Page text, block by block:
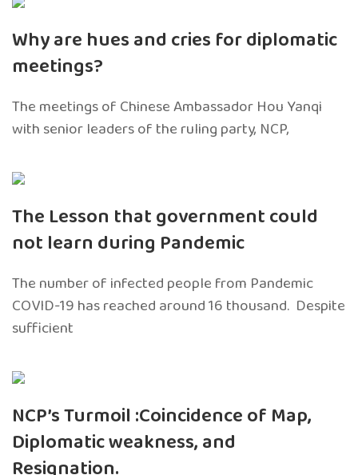
Why are hues and cries for diplomatic
meetings?
The meetings of Chinese Ambassador Hou Yanqi
with senior leaders of the ruling party, NCP,
The Lesson that government could
not learn during Pandemic
The number of infected people from Pandemic
COVID-19 has reached around 16 thousand. Despite
sufficient
NCP’s Turmoil :Coincidence of Map,
Diplomatic weakness, and